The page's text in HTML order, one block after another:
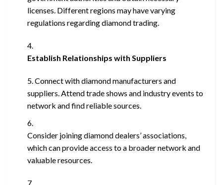
licenses. Different regions may have varying
regulations regarding diamond trading.
Establish Relationships with Suppliers
Connect with diamond manufacturers and
suppliers. Attend trade shows and industry events to
network and find reliable sources.
Consider joining diamond dealers’ associations,
which can provide access to a broader network and
valuable resources.